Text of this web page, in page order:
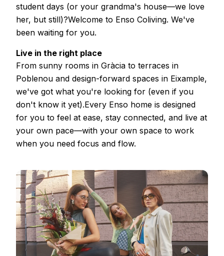
student days (or your grandma's house—we love
her, but still)?Welcome to Enso Coliving. We've
been waiting for you.
Live in the right place
From sunny rooms in Gràcia to terraces in
Poblenou and design-forward spaces in Eixample,
we've got what you're looking for (even if you
don't know it yet).Every Enso home is designed
for you to feel at ease, stay connected, and live at
your own pace—with your own space to work
when you need focus and flow.